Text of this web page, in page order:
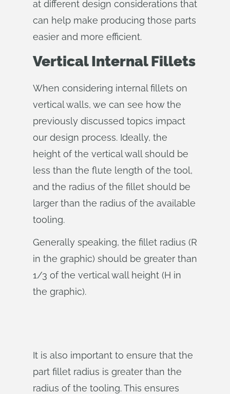
at different design considerations that
can help make producing those parts
easier and more efficient.
Vertical Internal Fillets
When considering internal fillets on
vertical walls, we can see how the
previously discussed topics impact
our design process. Ideally, the
height of the vertical wall should be
less than the flute length of the tool,
and the radius of the fillet should be
larger than the radius of the available
tooling.
Generally speaking, the fillet radius (R
in the graphic) should be greater than
1/3 of the vertical wall height (H in
the graphic).
It is also important to ensure that the
part fillet radius is greater than the
radius of the tooling. This ensures